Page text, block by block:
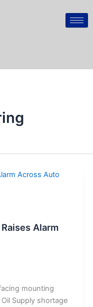
Alarm
mounting
Supply shortage